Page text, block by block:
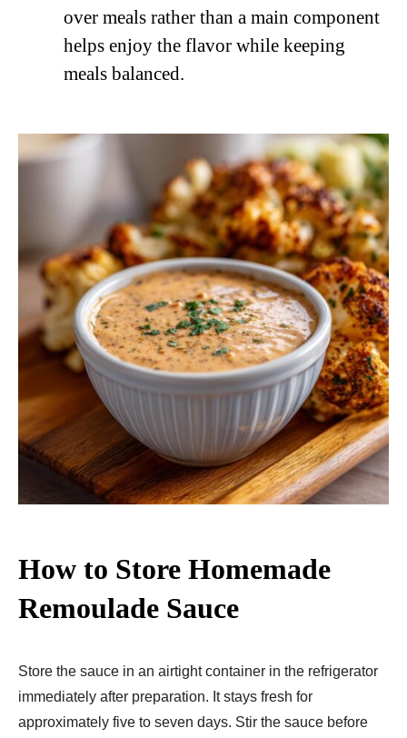
over meals rather than a main component
helps enjoy the flavor while keeping
meals balanced.
How to Store Homemade
Remoulade Sauce
Store the sauce in an airtight container in the refrigerator
immediately after preparation. It stays fresh for
approximately five to seven days. Stir the sauce before